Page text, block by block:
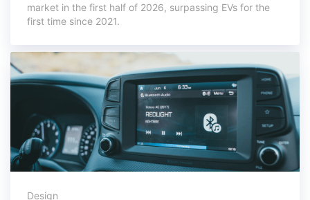
market in the first half of 2026, surpassing EVs for the
first time since 2021.
Design